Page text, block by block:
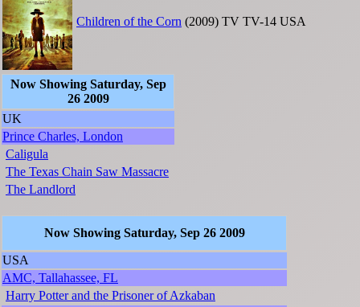
Children of the Corn (2009) TV TV-14 USA
Now Showing Saturday, Sep
26 2009
UK
Prince Charles, London
Caligula
The Texas Chain Saw Massacre
The Landlord
Now Showing Saturday, Sep 26 2009
USA
AMC, Tallahassee, FL
Harry Potter and the Prisoner of Azkaban